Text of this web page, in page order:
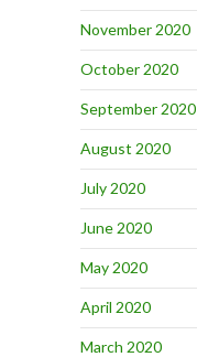
November 2020
October 2020
September 2020
August 2020
July 2020
June 2020
May 2020
April 2020
March 2020